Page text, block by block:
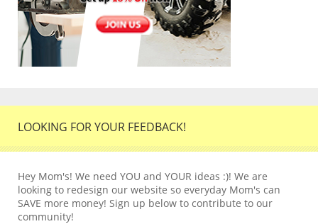
LOOKING FOR YOUR FEEDBACK!
Hey Mom's! We need YOU and YOUR ideas :)! We are
looking to redesign our website so everyday Mom's can
SAVE more money! Sign up below to contribute to our
community!